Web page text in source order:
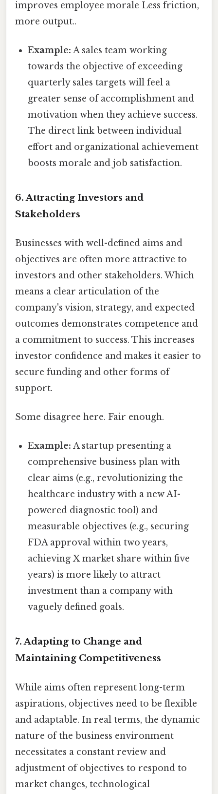
improves employee morale Less friction,
more output..
Example: A sales team working
towards the objective of exceeding
quarterly sales targets will feel a
greater sense of accomplishment and
motivation when they achieve success.
The direct link between individual
effort and organizational achievement
boosts morale and job satisfaction.
6. Attracting Investors and
Stakeholders
Businesses with well-defined aims and
objectives are often more attractive to
investors and other stakeholders. Which
means a clear articulation of the
company's vision, strategy, and expected
outcomes demonstrates competence and
a commitment to success. This increases
investor confidence and makes it easier to
secure funding and other forms of
support.
Some disagree here. Fair enough.
Example: A startup presenting a
comprehensive business plan with
clear aims (e.g., revolutionizing the
healthcare industry with a new AI-
powered diagnostic tool) and
measurable objectives (e.g., securing
FDA approval within two years,
achieving X market share within five
years) is more likely to attract
investment than a company with
vaguely defined goals.
7. Adapting to Change and
Maintaining Competitiveness
While aims often represent long-term
aspirations, objectives need to be flexible
and adaptable. In real terms, the dynamic
nature of the business environment
necessitates a constant review and
adjustment of objectives to respond to
market changes, technological